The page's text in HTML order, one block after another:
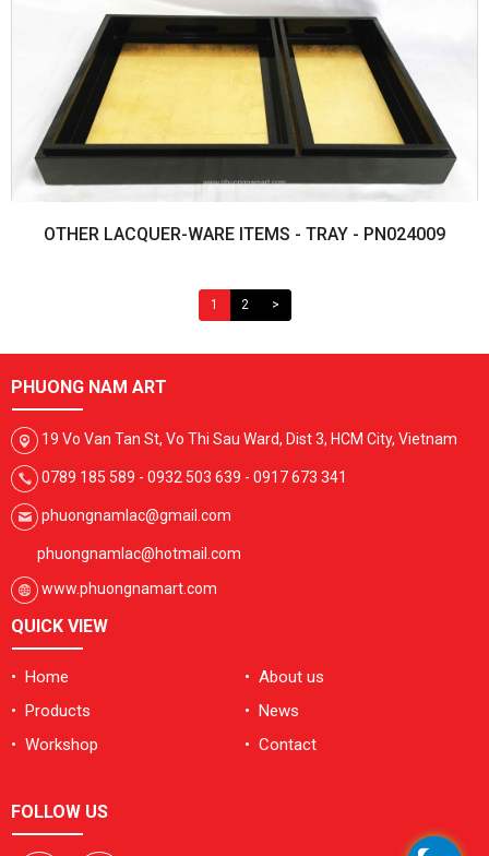
OTHER LACQUER-WARE ITEMS - TRAY - PN024009
1 2 >
PHUONG NAM ART
19 Vo Van Tan St, Vo Thi Sau Ward, Dist 3, HCM City, Vietnam
0789 185 589 - 0932 503 639 - 0917 673 341
phuongnamlac@gmail.com
phuongnamlac@hotmail.com
www.phuongnamart.com
QUICK VIEW
• Home
• About us
• Products
• News
• Workshop
• Contact
FOLLOW US